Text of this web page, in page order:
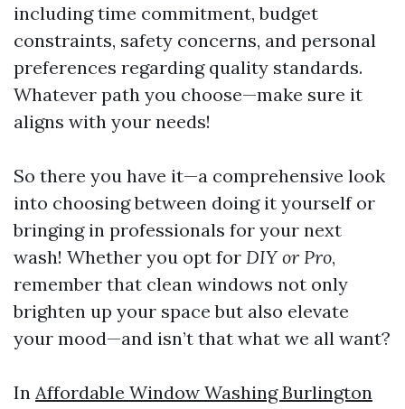
including time commitment, budget
constraints, safety concerns, and personal
preferences regarding quality standards.
Whatever path you choose—make sure it
aligns with your needs!
So there you have it—a comprehensive look
into choosing between doing it yourself or
bringing in professionals for your next
wash! Whether you opt for DIY or Pro,
remember that clean windows not only
brighten up your space but also elevate
your mood—and isn’t that what we all want?
In Affordable Window Washing Burlington